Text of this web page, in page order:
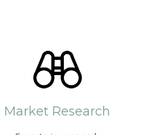
Market Research